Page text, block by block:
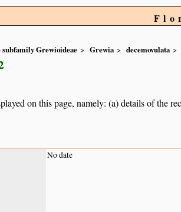
subfamily Grewioideae Grewia decemovulata
on this page, namely: (a) details of the
No date